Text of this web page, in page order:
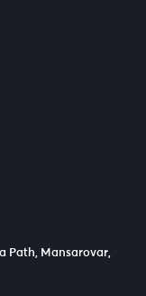
Path, Mansarovar,